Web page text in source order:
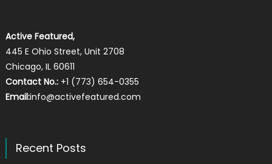
Active Featured,
445 E Ohio Street, Unit 2708
Chicago, IL 60611
Contact No.:+1 (773) 654-0355
Email:info@activefeatured.com
Recent Posts